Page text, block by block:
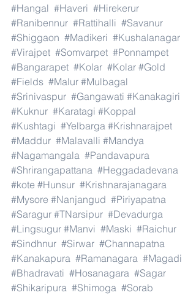
#Hangal #Haveri #Hirekerur
#Ranibennur #Rattihalli #Savanur
#Shiggaon #Madikeri #Kushalanagar
#Virajpet #Somvarpet #Ponnampet
#Bangarapet #Kolar #Kolar #Gold
#Fields #Malur #Mulbagal
#Srinivaspur #Gangawati #Kanakagiri
#Kuknur #Karatagi #Koppal
#Kushtagi #Yelbarga #Krishnarajpet
#Maddur #Malavalli #Mandya
#Nagamangala #Pandavapura
#Shrirangapattana #Heggadadevana
#kote #Hunsur #Krishnarajanagara
#Mysore #Nanjangud #Piriyapatna
#Saragur #TNarsipur #Devadurga
#Lingsugur #Manvi #Maski #Raichur
#Sindhnur #Sirwar #Channapatna
#Kanakapura #Ramanagara #Magadi
#Bhadravati #Hosanagara #Sagar
#Shikaripura #Shimoga #Sorab